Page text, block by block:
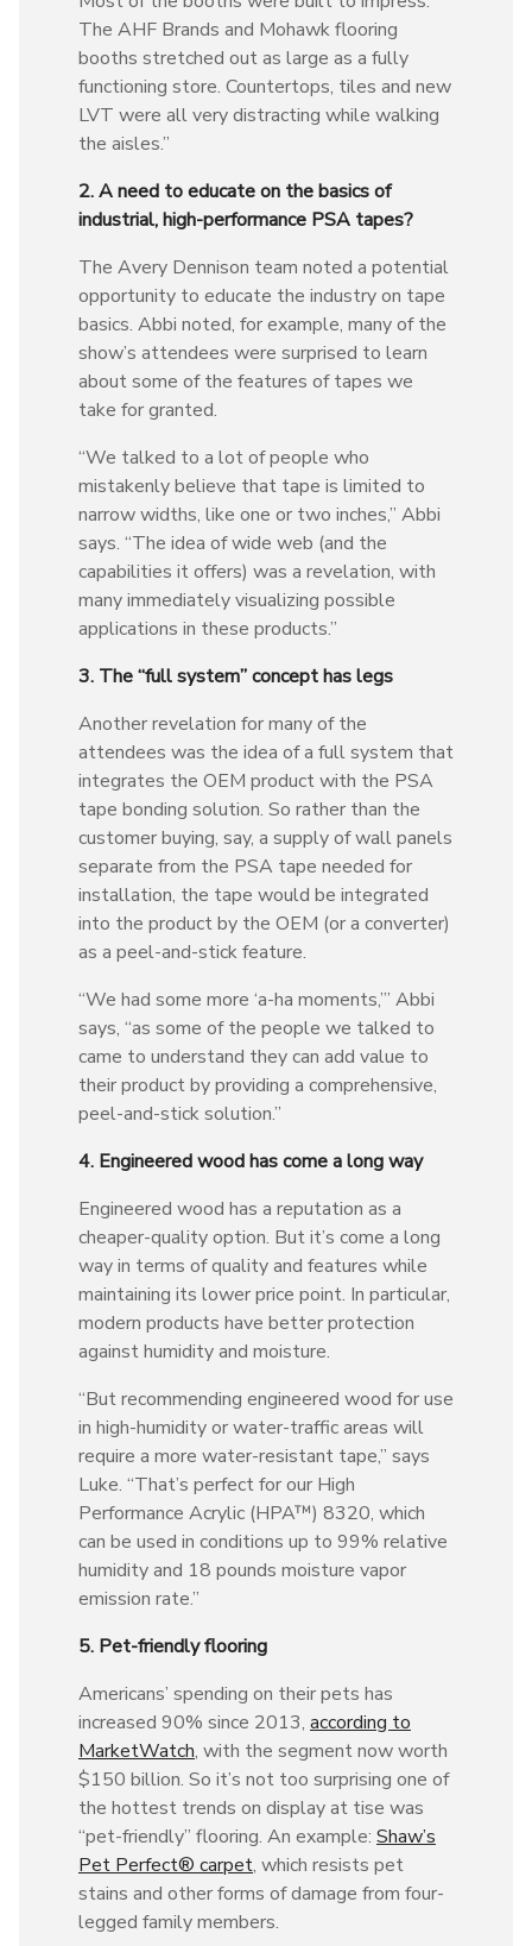
The AHF Brands and Mohawk flooring
booths stretched out as large as a fully
functioning store. Countertops, tiles and new
LVT were all very distracting while walking
the aisles.”
2. A need to educate on the basics of
industrial, high-performance PSA tapes?
The Avery Dennison team noted a potential
opportunity to educate the industry on tape
basics. Abbi noted, for example, many of the
show’s attendees were surprised to learn
about some of the features of tapes we
take for granted.
“We talked to a lot of people who
mistakenly believe that tape is limited to
narrow widths, like one or two inches,” Abbi
says. “The idea of wide web (and the
capabilities it offers) was a revelation, with
many immediately visualizing possible
applications in these products.”
3. The “full system” concept has legs
Another revelation for many of the
attendees was the idea of a full system that
integrates the OEM product with the PSA
tape bonding solution. So rather than the
customer buying, say, a supply of wall panels
separate from the PSA tape needed for
installation, the tape would be integrated
into the product by the OEM (or a converter)
as a peel-and-stick feature.
“We had some more ‘a-ha moments,’” Abbi
says, “as some of the people we talked to
came to understand they can add value to
their product by providing a comprehensive,
peel-and-stick solution.”
4. Engineered wood has come a long way
Engineered wood has a reputation as a
cheaper-quality option. But it’s come a long
way in terms of quality and features while
maintaining its lower price point. In particular,
modern products have better protection
against humidity and moisture.
“But recommending engineered wood for use
in high-humidity or water-traffic areas will
require a more water-resistant tape,” says
Luke. “That’s perfect for our High
Performance Acrylic (HPA™) 8320, which
can be used in conditions up to 99% relative
humidity and 18 pounds moisture vapor
emission rate.”
5. Pet-friendly flooring
Americans’ spending on their pets has
increased 90% since 2013, according to
MarketWatch, with the segment now worth
$150 billion. So it’s not too surprising one of
the hottest trends on display at tise was
“pet-friendly” flooring. An example: Shaw’s
Pet Perfect® carpet, which resists pet
stains and other forms of damage from four-
legged family members.